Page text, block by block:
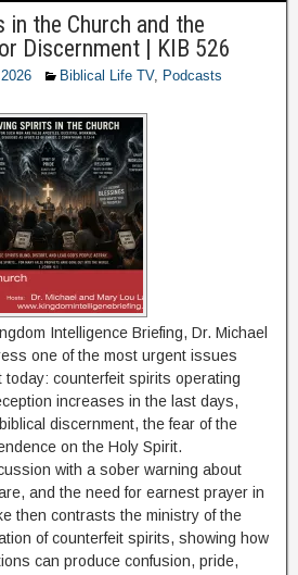
the Church and the
Discernment | KIB 526
Biblical Life TV, Podcasts
Intelligence Briefing, Dr. Michael
one of the most urgent issues
today: counterfeit spirits operating
increases in the last days,
discernment, the fear of the
on the Holy Spirit.
with a sober warning about
and the need for earnest prayer in
then contrasts the ministry of the
of counterfeit spirits, showing how
can produce confusion, pride,